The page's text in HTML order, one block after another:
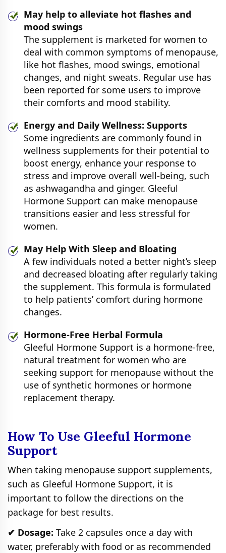
May help to alleviate hot flashes and
mood swings
The supplement is marketed for women to
deal with common symptoms of menopause,
like hot flashes, mood swings, emotional
changes, and night sweats. Regular use has
been reported for some users to improve
their comforts and mood stability.
Energy and Daily Wellness: Supports
Some ingredients are commonly found in
wellness supplements for their potential to
boost energy, enhance your response to
stress and improve overall well-being, such
as ashwagandha and ginger. Gleeful
Hormone Support can make menopause
transitions easier and less stressful for
women.
May Help With Sleep and Bloating
A few individuals noted a better night’s sleep
and decreased bloating after regularly taking
the supplement. This formula is formulated
to help patients’ comfort during hormone
changes.
Hormone-Free Herbal Formula
Gleeful Hormone Support is a hormone-free,
natural treatment for women who are
seeking support for menopause without the
use of synthetic hormones or hormone
replacement therapy.
How To Use Gleeful Hormone
Support
When taking menopause support supplements,
such as Gleeful Hormone Support, it is
important to follow the directions on the
package for best results.
✔ Dosage: Take 2 capsules once a day with
water, preferably with food or as recommended